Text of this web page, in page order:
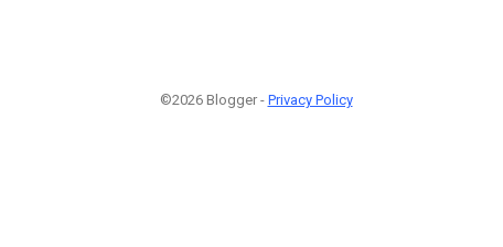
©2026 Blogger - Privacy Policy